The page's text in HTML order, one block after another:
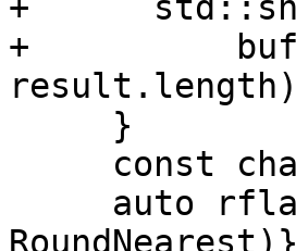
+
+